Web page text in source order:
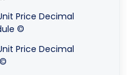
Price Decimal
©
Price Decimal